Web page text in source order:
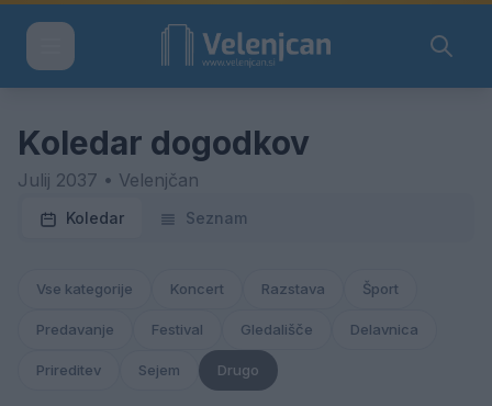
Koledar dogodkov
Julij 2037 • Velenjčan
Koledar Seznam
Vse kategorije Koncert Razstava Šport
Predavanje Festival Gledališče Delavnica
Prireditev Sejem Drugo